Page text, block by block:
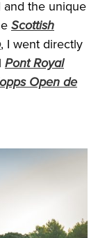
and the unique
Scottish
, I went directly
Pont Royal
Open de